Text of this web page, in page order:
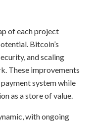
of each project
Bitcoin’s
and scaling
These improvements
system while
as a store of value.
with ongoing